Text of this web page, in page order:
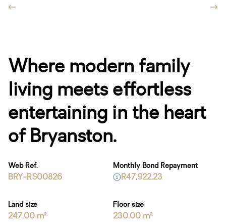
Where modern family
living meets effortless
entertaining in the heart
of Bryanston.
Web Ref.
BRY-RS00826
Land size
247.00 m²
Floor size
230.00 m²
Monthly Bond Repayment
R47,922.23